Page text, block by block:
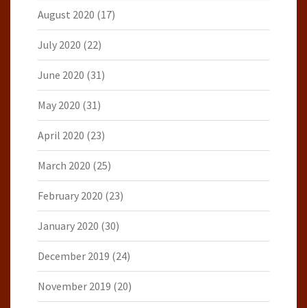
August 2020 (17)
July 2020 (22)
June 2020 (31)
May 2020 (31)
April 2020 (23)
March 2020 (25)
February 2020 (23)
January 2020 (30)
December 2019 (24)
November 2019 (20)